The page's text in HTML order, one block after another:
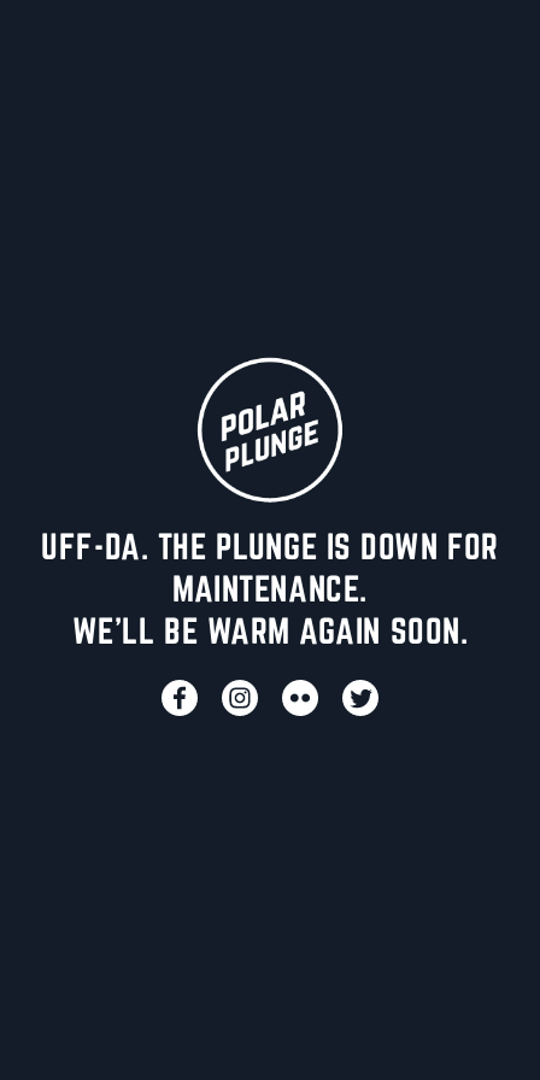
UFF-DA. THE PLUNGE IS DOWN FOR
MAINTENANCE.
WE'LL BE WARM AGAIN SOON.